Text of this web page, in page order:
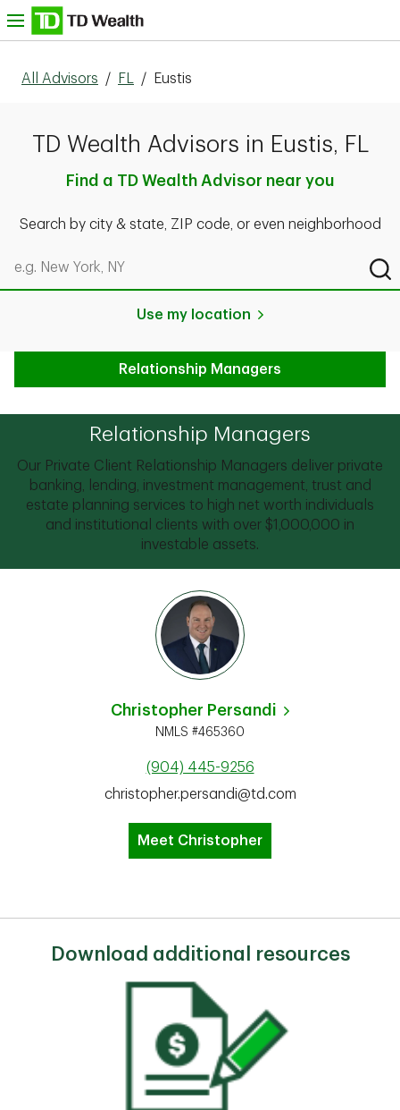
Skip to content
All Advisors / FL / Eustis
TD Wealth Advisors in Eustis, FL
Find a TD Wealth Advisor near you
Search by city & state, ZIP code, or even neighborhood
Search by city & state, ZIP code, or even neighborhood
Use my location
Relationship Managers
Relationship Managers
Our Private Client Relationship Managers deliver private
banking, lending, investment management, trust and
estate planning services to high net worth individuals
and institutional clients with over $1,000,000 in
investable assets.
Christopher Persandi
NMLS #465360
(904) 445-9256
christopher.persandi@td.com
Meet Christopher
Download additional resources